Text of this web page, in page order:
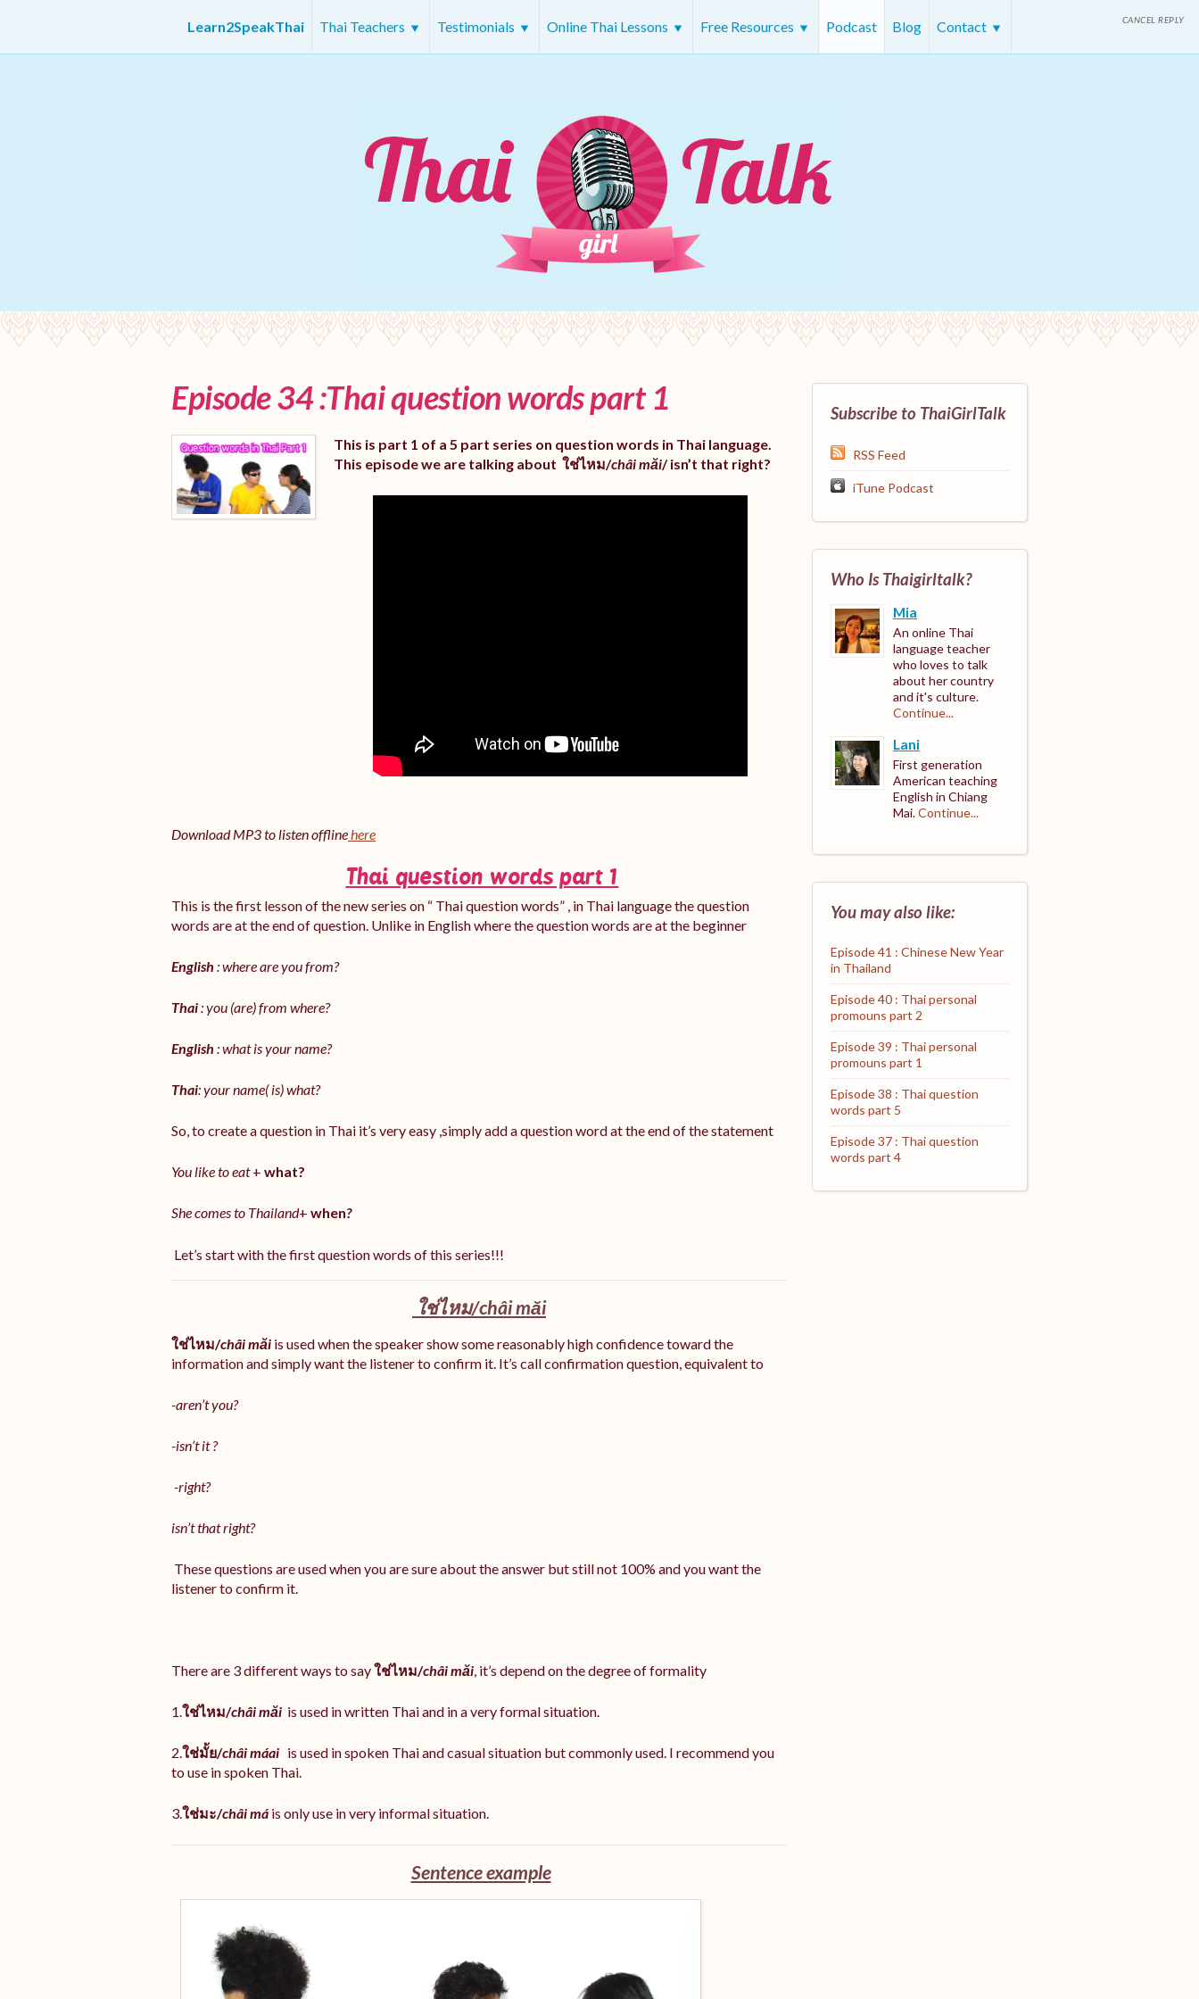
Learn2SpeakThai Thai Teachers Testimonials Online Thai Lessons Free Resources Podcast Blog Contact
Episode 34 :Thai question words part 1
This is part 1 of a 5 part series on question words in Thai language.
This episode we are talking about ใช่ไหม/châi măi/ isn’t that right?
Download MP3 to listen offlinehere
Thai question words part 1
This is the first lesson of the new series on “ Thai question words” , in Thai language the question
words are at the end of question. Unlike in English where the question words are at the beginner
English : where are you from?
Thai: you (are) from where?
English : what is your name?
Thai: your name( is) what?
So, to create a question in Thai it’s very easy ,simply add a question word at the end of the statement
You like to eat+ what?
She comes to Thailand+ when?
Let’s start with the first question words of this series!!!
ใช่ไหม/châi măi
ใช่ไหม/châi măi is used when the speaker show some reasonably high confidence toward the
information and simply want the listener to confirm it. It’s call confirmation question, equivalent to
-aren’t you?
-isn’t it ?
-right?
isn’t that right?
These questions are used when you are sure about the answer but still not 100% and you want the
listener to confirm it.
There are 3 different ways to sayใช่ไหม/châi măi, it’s depend on the degree of formality
1.ใช่ไหม/châi măi is used in written Thai and in a very formal situation.
2.ใช่มั้ย/châi máai is used in spoken Thai and casual situation but commonly used. I recommend you
to use in spoken Thai.
3.ใช่มะ/châi má is only use in very informal situation.
Sentence example
CANCEL REPLY
Subscribe to ThaiGirlTalk
RSS Feed
iTune Podcast
Who Is Thaigirltalk?
Mia
An online Thai
language teacher
who loves to talk
about her country
and it's culture.
Continue...
Lani
First generation
American teaching
English in Chiang
Mai.Continue...
You may also like:
Episode 41 : Chinese New Year
in Thailand
Episode 40 : Thai personal
promouns part 2
Episode 39 : Thai personal
promouns part 1
Episode 38 : Thai question
words part 5
Episode 37 : Thai question
words part 4